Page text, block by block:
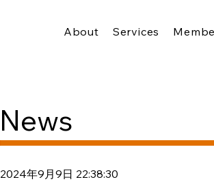
About Services
News
2024年9月9日 22:38:30